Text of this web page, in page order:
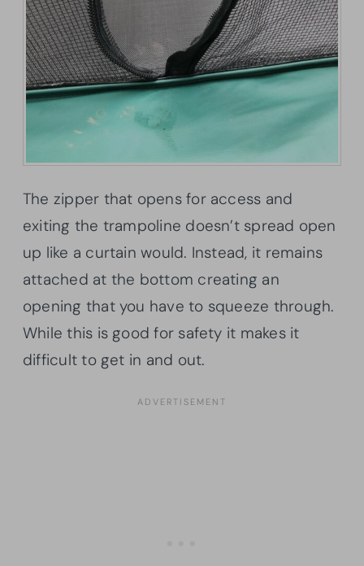
The zipper that opens for access and
exiting the trampoline doesn’t spread open
up like a curtain would. Instead, it remains
attached at the bottom creating an
opening that you have to squeeze through.
While this is good for safety it makes it
difficult to get in and out.